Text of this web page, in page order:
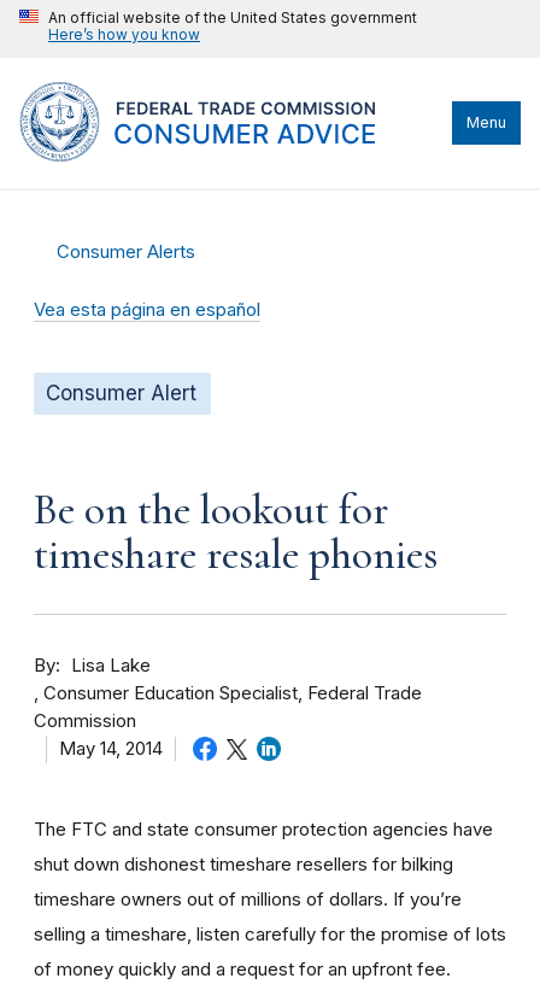
An official website of the United States government
Here’s how you know
Menu
Consumer Alerts
Vea esta página en español
Consumer Alert
Be on the lookout for
timeshare resale phonies
By
Lisa Lake
Consumer Education Specialist, Federal Trade
Commission
May 14, 2014
The FTC and state consumer protection agencies have
shut down dishonest timeshare resellers for bilking
timeshare owners out of millions of dollars. If you’re
selling a timeshare, listen carefully for the promise of lots
of money quickly and a request for an upfront fee.